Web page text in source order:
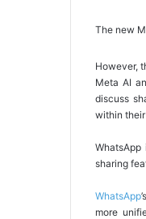
The new
However,
Meta AI
discuss
within
sharing
WhatsApp
more